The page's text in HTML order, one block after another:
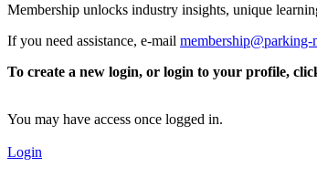
Membership unlocks industry insights, unique
If you need assistance, e-mail
To create a new login, or login to your profile,
You may have access once logged in.
Login